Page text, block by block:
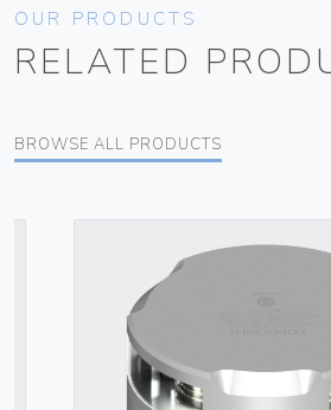
OUR PRODUCTS
RELATED
BROWSE ALL PRODUCTS